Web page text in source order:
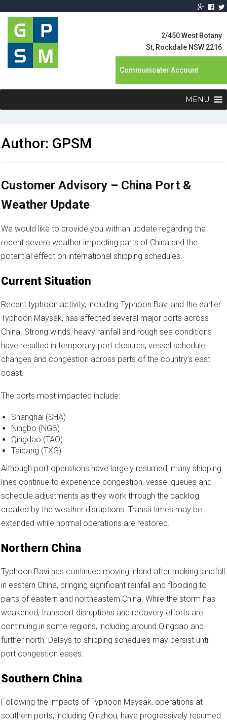
Global Product
Supply
Management
2/450 West Botany
St, Rockdale NSW 2216
Communicater Account
MENU
Author: GPSM
Customer Advisory – China Port &
Weather Update
We would like to provide you with an update regarding the
recent severe weather impacting parts of China and the
potential effect on international shipping schedules.
Current Situation
Recent typhoon activity, including Typhoon Bavi and the earlier
Typhoon Maysak, has affected several major ports across
China. Strong winds, heavy rainfall and rough sea conditions
have resulted in temporary port closures, vessel schedule
changes and congestion across parts of the country’s east
coast.
The ports most impacted include:
Shanghai (SHA)
Ningbo (NGB)
Qingdao (TAO)
Taicang (TXG)
Although port operations have largely resumed, many shipping
lines continue to experience congestion, vessel queues and
schedule adjustments as they work through the backlog
created by the weather disruptions. Transit times may be
extended while normal operations are restored.
Northern China
Typhoon Bavi has continued moving inland after making landfall
in eastern China, bringing significant rainfall and flooding to
parts of eastern and northeastern China. While the storm has
weakened, transport disruptions and recovery efforts are
continuing in some regions, including around Qingdao and
further north. Delays to shipping schedules may persist until
port congestion eases.
Southern China
Following the impacts of Typhoon Maysak, operations at
southern ports, including Qinzhou, have progressively resumed.